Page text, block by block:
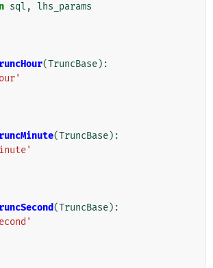
sql , lhs_params
(TruncBase):
(TruncBase):
(TruncBase):